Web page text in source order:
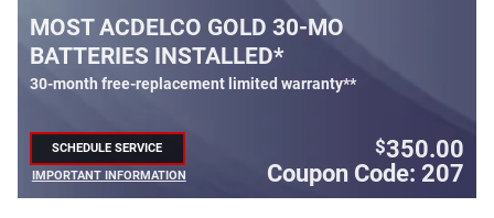
30-MO
warranty**
$350.00
Coupon Code: 207
BATTERY REBATE
Up to a$30 rebate* on the purchase of
Battery
IMPORTANT INFORMATION
OPEN DETAILS MODAL